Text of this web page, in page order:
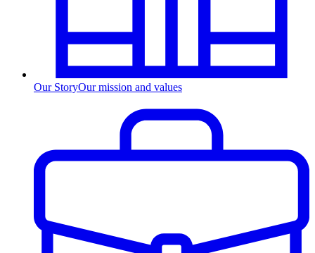
Our StoryOur mission and values